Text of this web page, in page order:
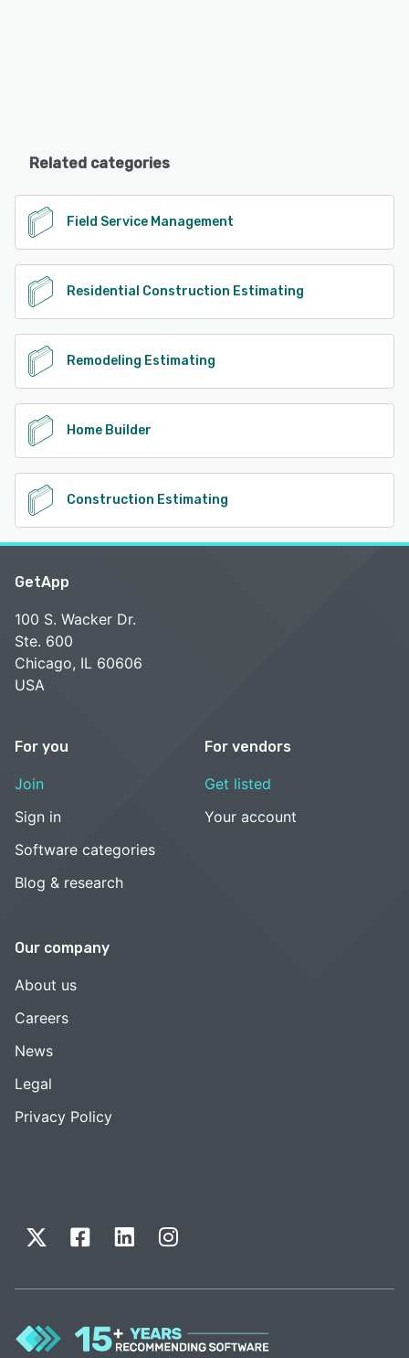
Related categories
Field Service Management
Residential Construction Estimating
Remodeling Estimating
Home Builder
Construction Estimating
GetApp
100 S. Wacker Dr.
Ste. 600
Chicago, IL 60606
USA
For you
Join
Sign in
Software categories
Blog & research
For vendors
Get listed
Your account
Our company
About us
Careers
News
Legal
Privacy Policy